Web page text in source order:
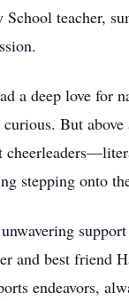
School teacher,
a deep love for
curious. But
stepping onto
unwavering
and best friend
endeavors,